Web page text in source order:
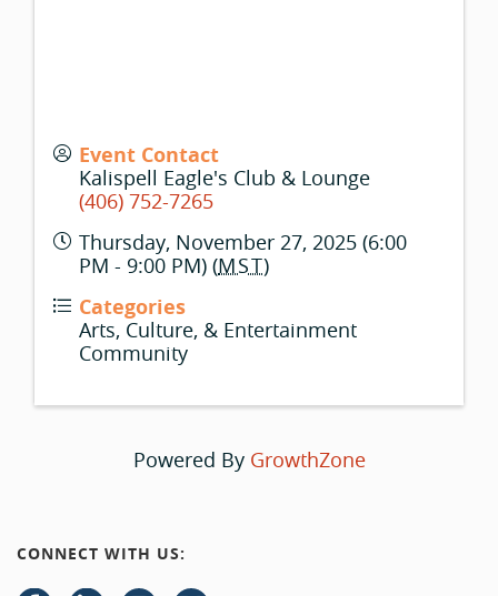
Event Contact
Kalispell Eagle's Club & Lounge
(406) 752-7265
Thursday, November 27, 2025 (6:00
PM - 9:00 PM) (MST)
Categories
Arts, Culture, & Entertainment
Community
Powered By GrowthZone
CONNECT WITH US: